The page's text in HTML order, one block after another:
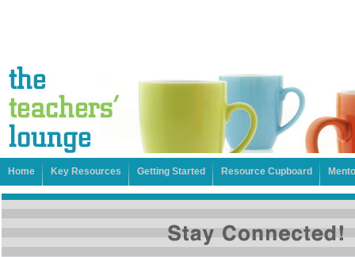
Home Key Resources Getting Started Resource Cupboard